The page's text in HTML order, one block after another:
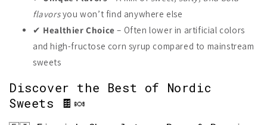
flavorsyou won’t find anywhere else
✔ Healthier Choice – Often lower in artificial colors
and high-fructose corn syrup compared to mainstream
sweets
Discover the Best of Nordic
Sweets 🍫🍬